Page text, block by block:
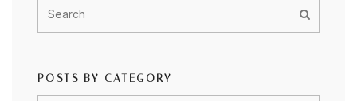
POSTS BY CATEGORY